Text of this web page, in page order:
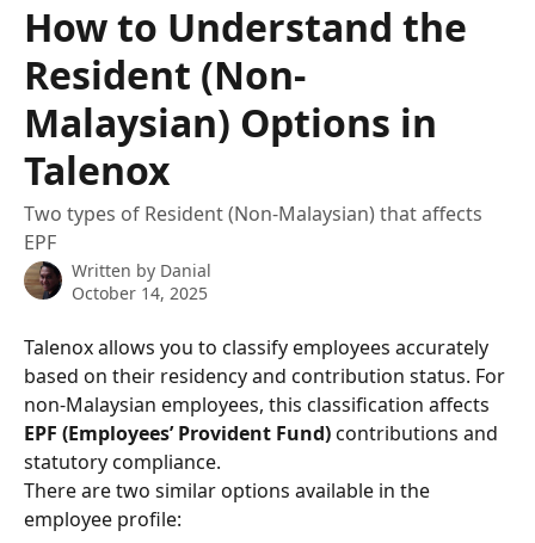
How to Understand the
Resident (Non-
Malaysian) Options in
Talenox
Two types of Resident (Non-Malaysian) that affects
EPF
Written by Danial
October 14, 2025
Talenox allows you to classify employees accurately
based on their residency and contribution status. For
non-Malaysian employees, this classification affects
EPF (Employees’ Provident Fund) contributions and
statutory compliance.
There are two similar options available in the
employee profile: